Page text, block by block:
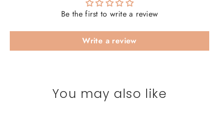
Be the first to write a review
Write a review
You may also like